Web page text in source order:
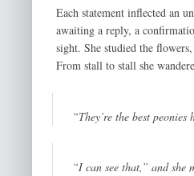
Each statement inflected an
awaiting a reply, a
sight. She studied the
From stall to stall she
“They’re the best peonies
“I can see that,” and she